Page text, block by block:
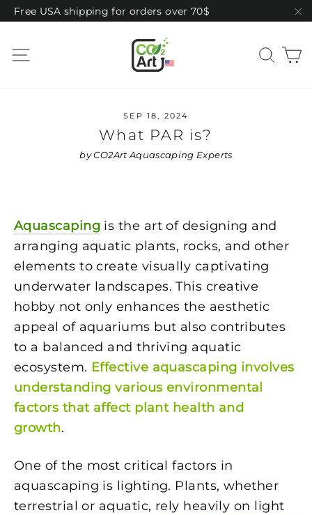
Skip
to
Free USA shipping for orders over 70$
Site navigation
SEP 18, 2024
What PAR is?
by CO2Art Aquascaping Experts
Aquascaping is the art of designing and
arranging aquatic plants, rocks, and other
elements to create visually captivating
underwater landscapes. This creative
hobby not only enhances the aesthetic
appeal of aquariums but also contributes
to a balanced and thriving aquatic
ecosystem. Effective aquascaping involves
understanding various environmental
factors that affect plant health and
growth.
One of the most critical factors in
aquascaping is lighting. Plants, whether
terrestrial or aquatic, rely heavily on light